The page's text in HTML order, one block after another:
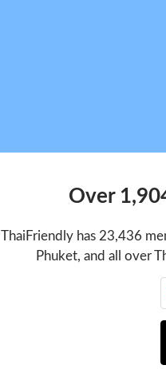
Over
ThaiFriendly has 23,436
Phuket, and all over